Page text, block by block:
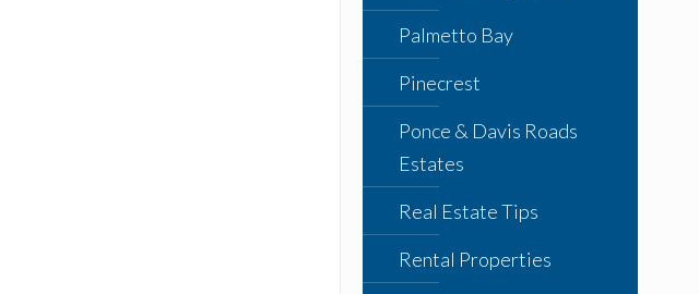
Palmetto Bay
Pinecrest
Ponce & Davis Roads
Estates
Real Estate Tips
Rental Properties